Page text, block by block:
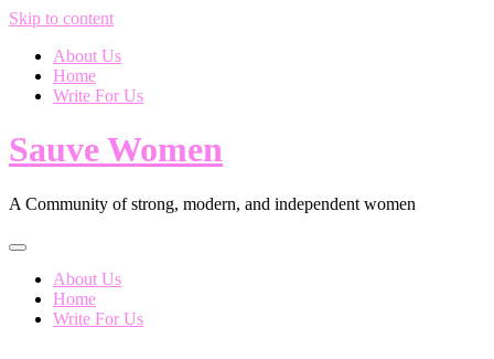
Skip to content
About Us
Home
Write For Us
Sauve Women
A Community of strong, modern, and independent women
About Us
Home
Write For Us